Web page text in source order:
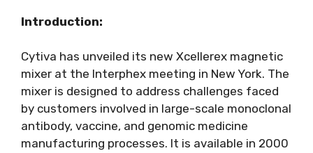
Introduction:
Cytiva has unveiled its new Xcellerex magnetic
mixer at the Interphex meeting in New York. The
mixer is designed to address challenges faced
by customers involved in large-scale monoclonal
antibody, vaccine, and genomic medicine
manufacturing processes. It is available in 2000